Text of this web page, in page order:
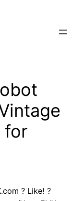
for
? Like! ?